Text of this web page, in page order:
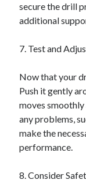
secure the drill
additional
7. Test and
Now that your
Push it gently
moves
any problems,
make the
performance.
8. Consider